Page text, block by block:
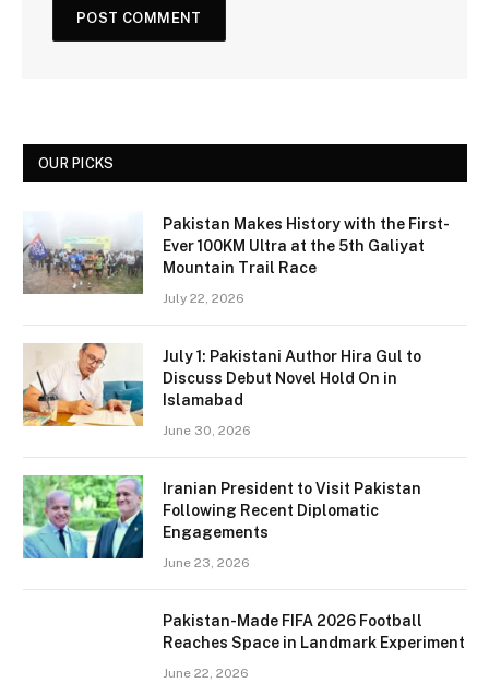
OUR PICKS
Pakistan Makes History with the First-
Ever 100KM Ultra at the 5th Galiyat
Mountain Trail Race
July 22, 2026
July 1: Pakistani Author Hira Gul to
Discuss Debut Novel Hold On in
Islamabad
June 30, 2026
Iranian President to Visit Pakistan
Following Recent Diplomatic
Engagements
June 23, 2026
Pakistan-Made FIFA 2026 Football
Reaches Space in Landmark Experiment
June 22, 2026